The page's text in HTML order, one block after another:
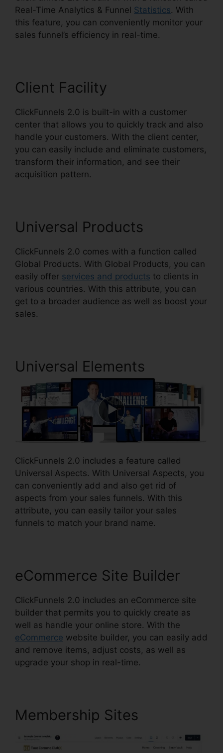
Real-Time Analytics & Funnel Statistics. With
this feature, you can conveniently monitor your
sales funnel’s efficiency in real-time.
Client Facility
ClickFunnels 2.0 is built-in with a customer
center that allows you to quickly track and also
handle your customers. With the client center,
you can easily include and eliminate customers,
transform their information, and see their
acquisition pattern.
Universal Products
ClickFunnels 2.0 comes with a function called
Global Products. With Global Products, you can
easily offer services and products to clients in
various countries. With this attribute, you can
get to a broader audience as well as boost your
sales.
Universal Elements
ClickFunnels 2.0 includes a feature called
Universal Aspects. With Universal Aspects, you
can conveniently add and also get rid of
aspects from your sales funnels. With this
attribute, you can easily tailor your sales
funnels to match your brand name.
eCommerce Site Builder
ClickFunnels 2.0 includes an eCommerce site
builder that permits you to quickly create as
well as handle your online store. With the
eCommerce website builder, you can easily add
and remove items, adjust costs, as well as
upgrade your shop in real-time.
Membership Sites